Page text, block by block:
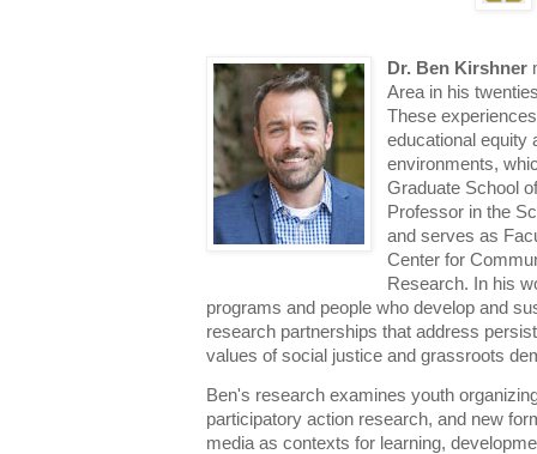
Dr. Ben Kirshner
Area in his
These
educational equity
environments,
Graduate School
Professor in the
and serves as
Center for
Research. In his
programs and people who develop and
research partnerships that address
values of social justice and grassroots
Ben's research examines youth
participatory action research, and new
media as contexts for learning,